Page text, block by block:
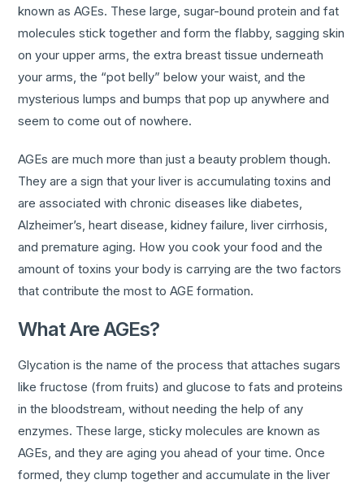
known as AGEs. These large, sugar-bound protein and fat
molecules stick together and form the flabby, sagging skin
on your upper arms, the extra breast tissue underneath
your arms, the “pot belly” below your waist, and the
mysterious lumps and bumps that pop up anywhere and
seem to come out of nowhere.
AGEs are much more than just a beauty problem though.
They are a sign that your liver is accumulating toxins and
are associated with chronic diseases like diabetes,
Alzheimer’s, heart disease, kidney failure, liver cirrhosis,
and premature aging. How you cook your food and the
amount of toxins your body is carrying are the two factors
that contribute the most to AGE formation.
What Are AGEs?
Glycation is the name of the process that attaches sugars
like fructose (from fruits) and glucose to fats and proteins
in the bloodstream, without needing the help of any
enzymes. These large, sticky molecules are known as
AGEs, and they are aging you ahead of your time. Once
formed, they clump together and accumulate in the liver